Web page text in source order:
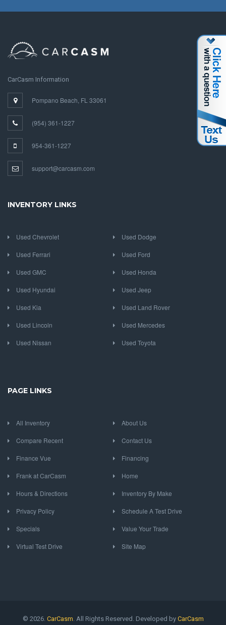
CarCasm Information
Pompano Beach, FL 33061
(954) 361-1227
954-361-1227
support@carcasm.com
INVENTORY LINKS
Used Chevrolet Used Dodge
Used Ferrari Used Ford
Used GMC Used Honda
Used Hyundai Used Jeep
Used Kia Used Land Rover
Used Lincoln Used Mercedes
Used Nissan Used Toyota
PAGE LINKS
All Inventory About Us
Compare Recent Contact Us
Finance Vue Financing
Frank at CarCasm Home
Hours & Directions Inventory By Make
Privacy Policy Schedule A Test Drive
Specials Value Your Trade
Virtual Test Drive Site Map
© 2026. CarCasm . All Rights Reserved. Developed by CarCasm